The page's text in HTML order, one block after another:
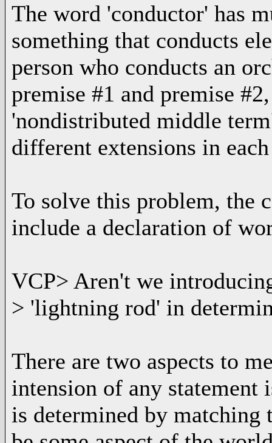
The word 'conductor' has
something that conducts
person who conducts an
premise #1 and premise
'nondistributed middle
different extensions in
To solve this problem, the
include a declaration of
VCP> Aren't we
> 'lightning rod' in
There are two aspects to
intension of any statement
is determined by matching